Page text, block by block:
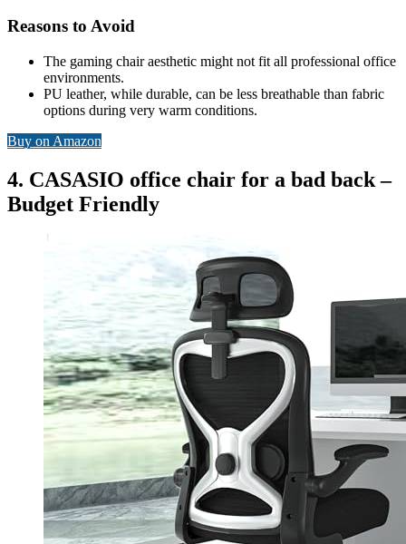
Reasons to Avoid
The gaming chair aesthetic might not fit all professional office
environments.
PU leather, while durable, can be less breathable than fabric
options during very warm conditions.
Buy on Amazon
4. CASASIO office chair for a bad back –
Budget Friendly